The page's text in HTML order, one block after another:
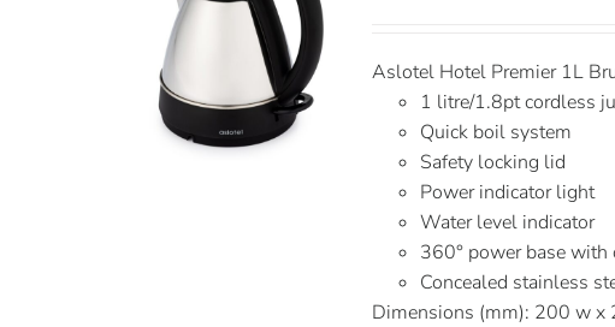
Aslotel Hotel Premier 1L
1 litre/1.8pt cordless
Quick boil system
Safety locking lid
Power indicator light
Water level indicator
360° power base with
Concealed stainless
Dimensions (mm): 200 w x